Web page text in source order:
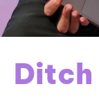
Ditch